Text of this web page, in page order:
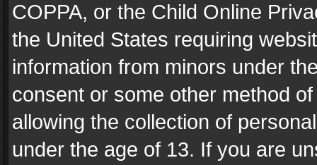
COPPA, or the Child Online
the United States requiring
information from minors under
consent or some other method
allowing the collection of
under the age of 13. If you are